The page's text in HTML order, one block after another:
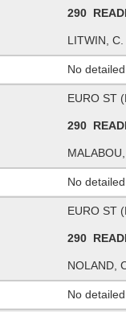
290
LITWIN, C.
No
EURO ST
290
MALABOU,
No
EURO ST
290
NOLAND,
No